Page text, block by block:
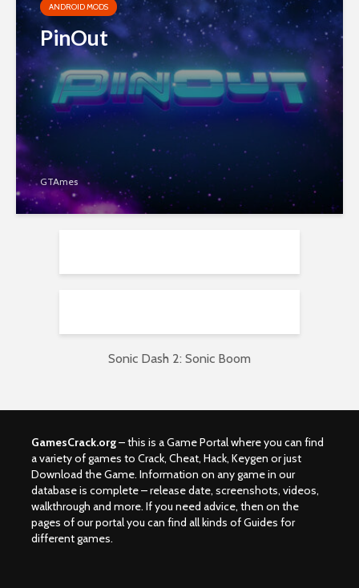
ANDROID MODS
PinOut
GTAmes
Sonic Dash 2: Sonic Boom
GamesCrack.org– this is a Game Portal where you can find
a variety of games to Crack, Cheat, Hack, Keygen or just
Download the Game. Information on any game in our
database is complete – release date, screenshots, videos,
walkthrough and more. If you need advice, then on the
pages of our portal you can find all kinds of Guides for
different games.